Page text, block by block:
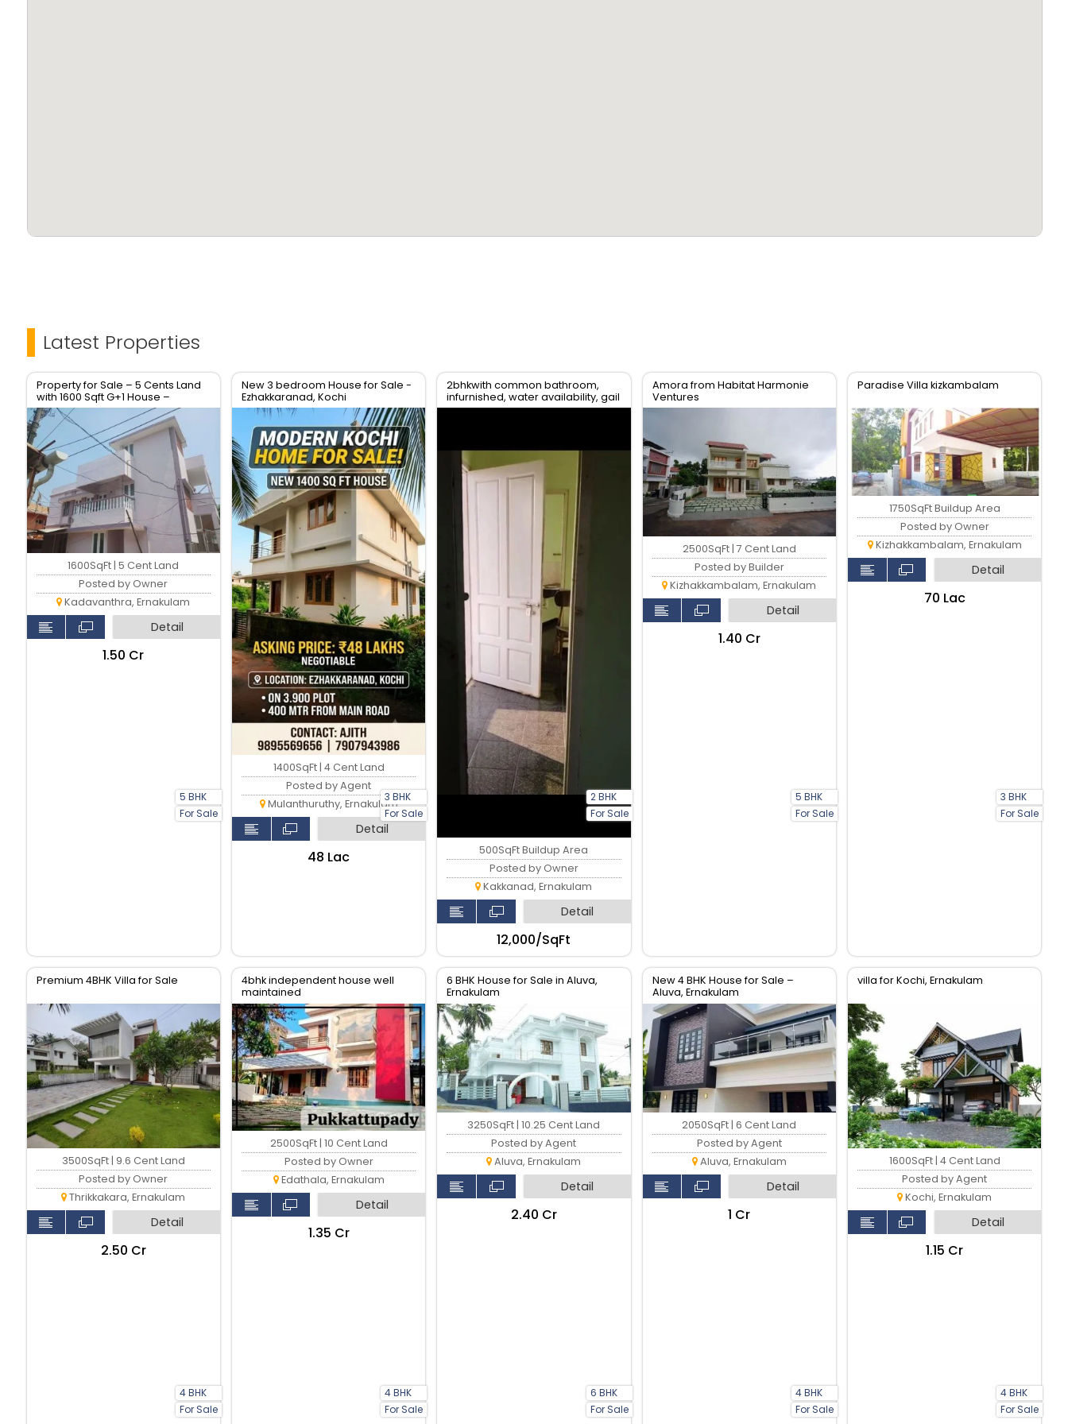
Latest Properties
Property for Sale – 5 Cents Land
with 1600 Sqft G+1 House –
Location: Soyus Lane,
Kadavanthara
5 BHK
For Sale
1600SqFt | 5 Cent Land
Posted by Owner
Kadavanthra, Ernakulam
Detail
₹1.50 Cr
New 3 bedroom House for Sale -
Ezhakkaranad, Kochi
3 BHK
For Sale
1400SqFt | 4 Cent Land
Posted by Agent
Mulanthuruthy, Ernakulam
Detail
₹48 Lac
2bhkwith common bathroom,
infurnished, water availability, gail
gas available
2 BHK
For Sale
500SqFt Buildup Area
Posted by Owner
Kakkanad, Ernakulam
Detail
₹12,000/SqFt
Amora from Habitat Harmonie
Ventures
5 BHK
For Sale
2500SqFt | 7 Cent Land
Posted by Builder
Kizhakkambalam, Ernakulam
Detail
₹1.40 Cr
Paradise Villa kizkambalam
3 BHK
For Sale
1750SqFt Buildup Area
Posted by Owner
Kizhakkambalam, Ernakulam
Detail
₹70 Lac
Premium 4BHK Villa for Sale
4 BHK
For Sale
3500SqFt | 9.6 Cent Land
Posted by Owner
Thrikkakara, Ernakulam
Detail
₹2.50 Cr
4bhk independent house well
maintained
4 BHK
For Sale
2500SqFt | 10 Cent Land
Posted by Owner
Edathala, Ernakulam
Detail
₹1.35 Cr
6 BHK House for Sale in Aluva,
Ernakulam
6 BHK
For Sale
3250SqFt | 10.25 Cent Land
Posted by Agent
Aluva, Ernakulam
Detail
₹2.40 Cr
New 4 BHK House for Sale –
Aluva, Ernakulam
4 BHK
For Sale
2050SqFt | 6 Cent Land
Posted by Agent
Aluva, Ernakulam
Detail
₹1 Cr
villa for Kochi, Ernakulam
4 BHK
For Sale
1600SqFt | 4 Cent Land
Posted by Agent
Kochi, Ernakulam
Detail
₹1.15 Cr